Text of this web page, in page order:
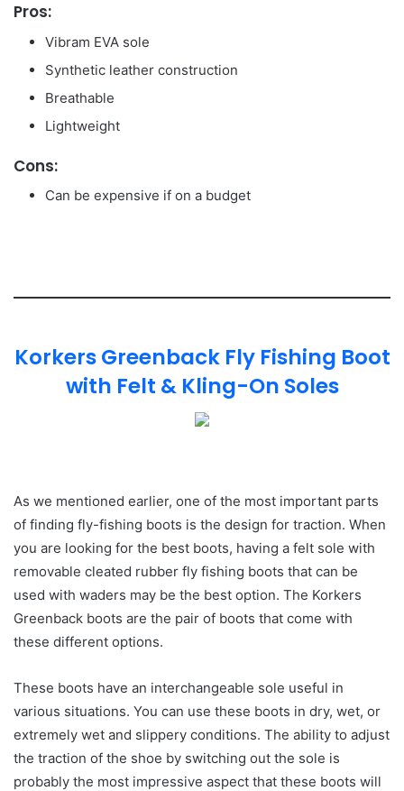
Pros:
Vibram EVA sole
Synthetic leather construction
Breathable
Lightweight
Cons:
Can be expensive if on a budget
Korkers Greenback Fly Fishing Boot
with Felt & Kling-On Soles
As we mentioned earlier, one of the most important parts
of finding fly-fishing boots is the design for traction. When
you are looking for the best boots, having a felt sole with
removable cleated rubber fly fishing boots that can be
used with waders may be the best option. The Korkers
Greenback boots are the pair of boots that come with
these different options.
These boots have an interchangeable sole useful in
various situations. You can use these boots in dry, wet, or
extremely wet and slippery conditions. The ability to adjust
the traction of the shoe by switching out the sole is
probably the most impressive aspect that these boots will